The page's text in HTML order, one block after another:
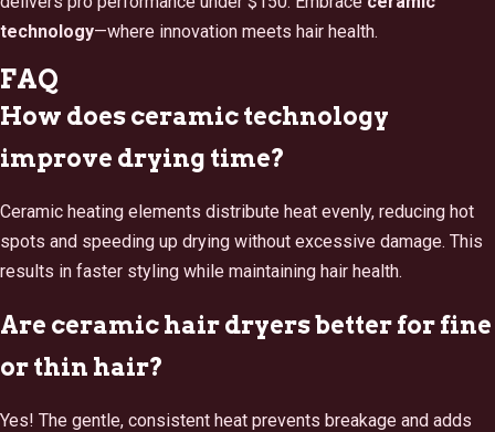
technology—where innovation meets hair health.
FAQ
How does ceramic technology
improve drying time?
Ceramic heating elements distribute heat evenly, reducing hot
spots and speeding up drying without excessive damage. This
results in faster styling while maintaining hair health.
Are ceramic hair dryers better for fine
or thin hair?
Yes! The gentle, consistent heat prevents breakage and adds